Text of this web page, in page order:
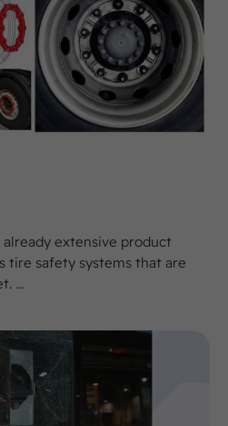
already extensive product
tire safety systems that are
...